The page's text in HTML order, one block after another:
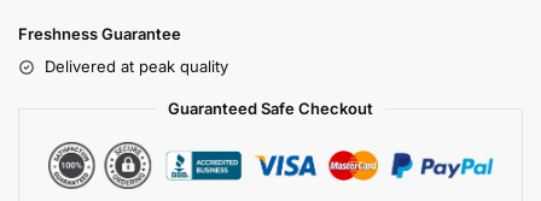
Freshness Guarantee
Delivered at peak quality
Guaranteed Safe Checkout